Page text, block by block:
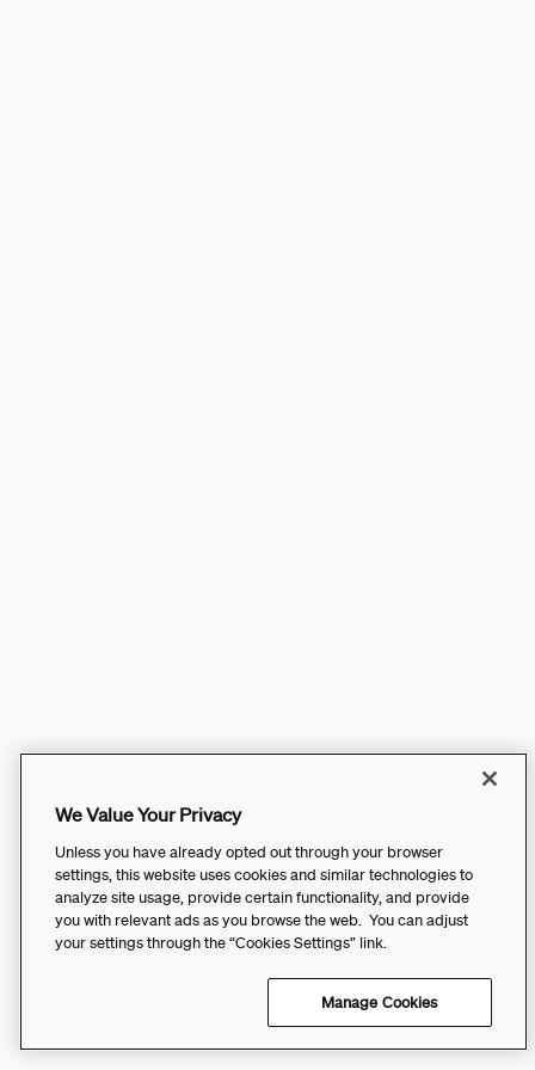
We Value Your Privacy
Unless you have already opted out through your browser
settings, this website uses cookies and similar technologies to
analyze site usage, provide certain functionality, and provide
you with relevant ads as you browse the web. You can adjust
your settings through the “Cookies Settings” link.
Manage Cookies